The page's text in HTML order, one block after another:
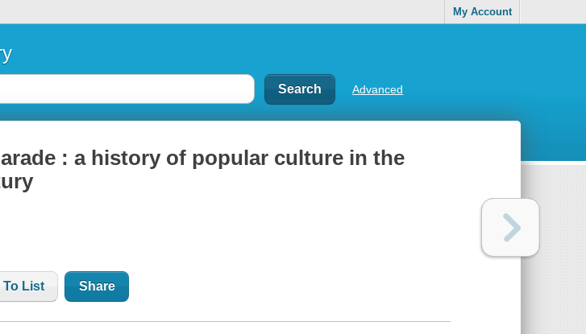
My Account
Advanced
: a history of popular culture in the
To List Share